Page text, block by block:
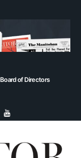
Board of Directors